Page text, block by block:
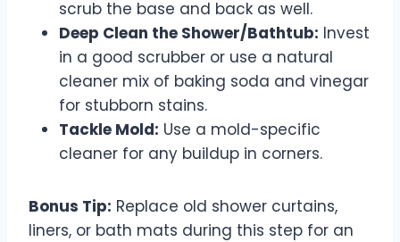
scrub the base and back as well.
Deep Clean the Shower/Bathtub: Invest
in a good scrubber or use a natural
cleaner mix of baking soda and vinegar
for stubborn stains.
Tackle Mold: Use a mold-specific
cleaner for any buildup in corners.
Bonus Tip: Replace old shower curtains,
liners, or bath mats during this step for an